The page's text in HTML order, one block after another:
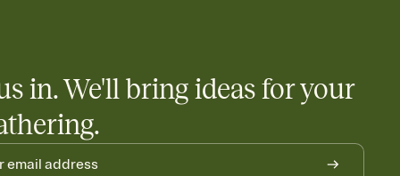
in. We'll bring ideas for your